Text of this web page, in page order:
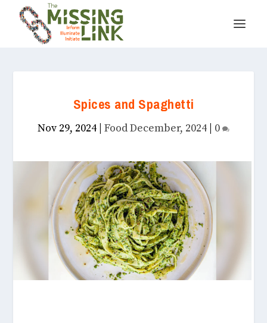
Spices and Spaghetti
Nov 29, 2024 Food December, 2024 0